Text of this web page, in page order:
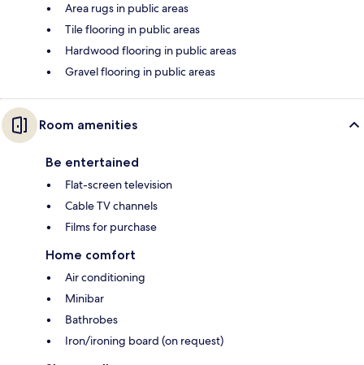
Area rugs in public areas
Tile flooring in public areas
Hardwood flooring in public areas
Gravel flooring in public areas
Room amenities
Be entertained
Flat-screen television
Cable TV channels
Films for purchase
Home comfort
Air conditioning
Minibar
Bathrobes
Iron/ironing board (on request)